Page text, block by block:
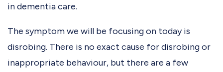
in dementia care.
The symptom we will be focusing on today is
disrobing. There is no exact cause for disrobing or
inappropriate behaviour, but there are a few